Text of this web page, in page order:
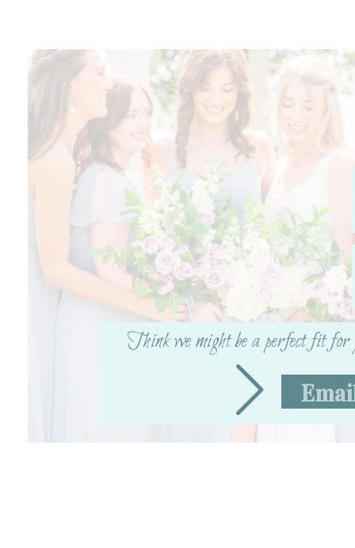
Think we might be a perfect fit for